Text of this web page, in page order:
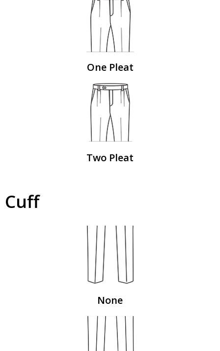
One Pleat
Two Pleat
Cuff
None